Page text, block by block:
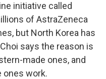
initiative called
of AstraZeneca
but North Korea has
says the reason is
made ones, and
ones work.